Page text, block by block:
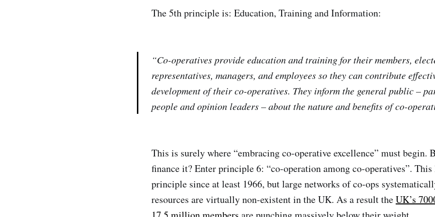
The 5th principle is: Education, Training and Information:
“Co-operatives provide education and training for their members,
representatives, managers, and employees so they can contribute
development of their co-operatives. They inform the general public –
people and opinion leaders – about the nature and benefits of co-
This is surely where “embracing co-operative excellence” must begin.
finance it? Enter principle 6: “co-operation among co-operatives”. This
principle since at least 1966, but large networks of co-ops
resources are virtually non-existent in the UK. As a result theUK’s